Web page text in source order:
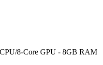
8-Core GPU - 8GB RAM